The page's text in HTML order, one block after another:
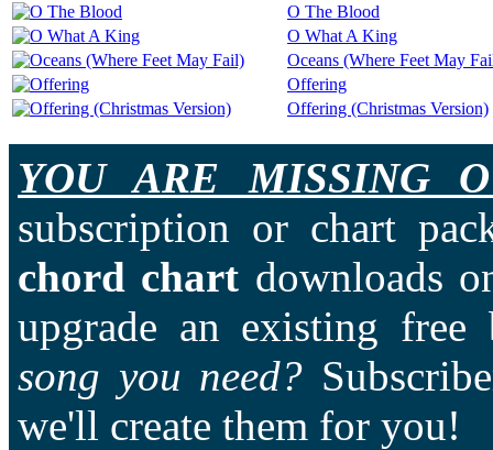
O The Blood
O What A King
Oceans (Where Feet May
Offering
Offering (Christmas Version)
YOU ARE MISSING
subscription or chart
chord chart downloads
upgrade an existing
song you need?
we'll create them for you!